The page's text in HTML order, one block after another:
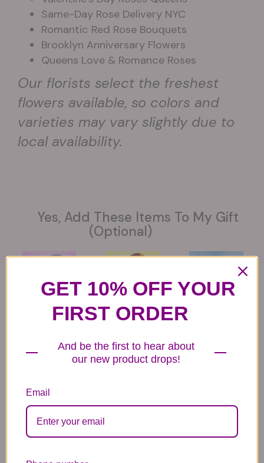
Same-Day Rose Delivery NYC
Romantic Red Rose Bouquets
Brooklyn Anniversary Flowers
Queens Love & Romance Roses
Our florists select the freshest
flowers available, so colors and
varieties may vary slightly due to
local availability.
Yes, Add These Items To My Gift
(optional)
6 Get Well Balloons
6 Congratulations
Mylar Balloons
6 Anniversary
Mylar Balloon
Box of Chocolates
GET 10% OFF YOUR
FIRST ORDER
And be the first to hear about
our new product drops!
Email